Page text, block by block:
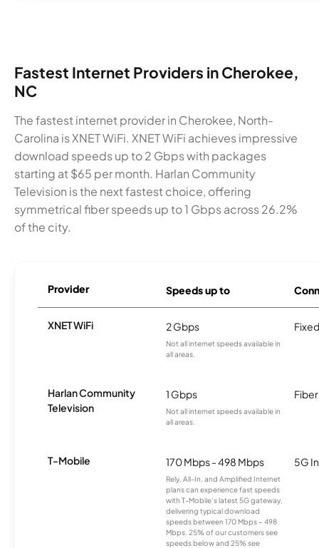
Fastest Internet Providers in Cherokee,
NC
The fastest internet provider in Cherokee, North-
Carolina is XNET WiFi. XNET WiFi achieves impressive
download speeds up to 2 Gbps with packages
starting at $65 per month. Harlan Community
Television is the next fastest choice, offering
symmetrical fiber speeds up to 1 Gbps across 26.2%
of the city.
Provider Speeds up to
XNET WiFi 2 Gbps
Not all internet speeds available in
all areas.
Harlan Community
Television
1 Gbps
Not all internet speeds available in
all areas.
Fiber
T-Mobile 170 Mbps - 498 Mbps
Rely, All-In, and Amplified Internet
plans can experience fast speeds
with T-Mobile’s latest 5G gateway,
delivering typical download
speeds between 170 Mbps – 498
Mbps. 25% of our customers see
speeds below and 25% see
5G